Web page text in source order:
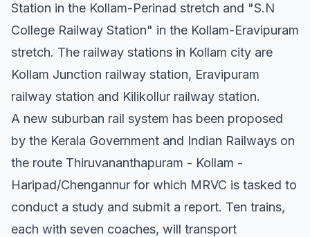
Station in the Kollam-Perinad stretch and "S.N
College Railway Station" in the Kollam-Eravipuram
stretch. The railway stations in Kollam city are
Kollam Junction railway station, Eravipuram
railway station and Kilikollur railway station.
A new suburban rail system has been proposed
by the Kerala Government and Indian Railways on
the route Thiruvananthapuram - Kollam -
Haripad/Chengannur for which MRVC is tasked to
conduct a study and submit a report. Ten trains,
each with seven coaches, will transport